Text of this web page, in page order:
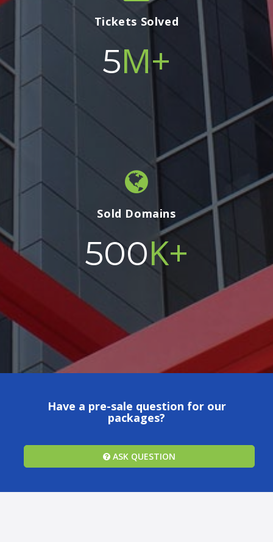
Tickets Solved
5M+
Sold Domains
500K+
Have a pre-sale question for our
packages?
ASK QUESTION